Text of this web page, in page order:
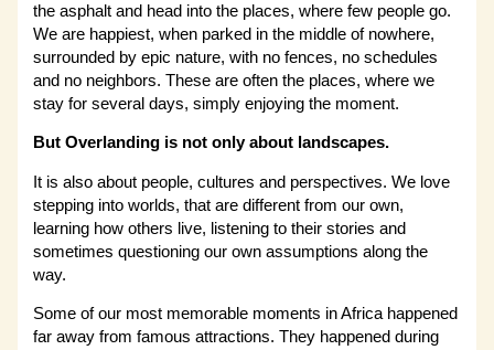
the asphalt and head into the places, where few people go.
We are happiest, when parked in the middle of nowhere,
surrounded by epic nature, with no fences, no schedules
and no neighbors. These are often the places, where we
stay for several days, simply enjoying the moment.
But Overlanding is not only about landscapes.
It is also about people, cultures and perspectives. We love
stepping into worlds, that are different from our own,
learning how others live, listening to their stories and
sometimes questioning our own assumptions along the
way.
Some of our most memorable moments in Africa happened
far away from famous attractions. They happened during